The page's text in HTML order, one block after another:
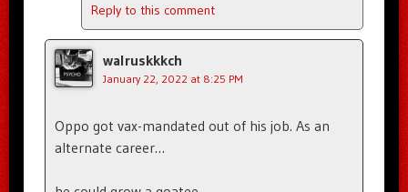
Reply to this comment
walruskkkch
January 22, 2022 at 8:25 PM
Oppo got vax-mandated out of his job. As an
alternate career…